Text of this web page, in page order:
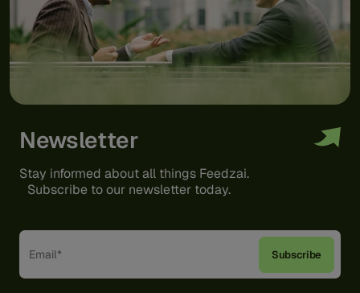
Newsletter
Stay informed about all things Feedzai.
Subscribe to our newsletter today.